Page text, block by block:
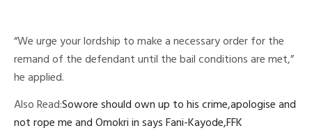
“We urge your lordship to make a necessary order for the
remand of the defendant until the bail conditions are met,”
he applied.
Also Read:Sowore should own up to his crime,apologise and
not rope me and Omokri in says Fani-Kayode,FFK